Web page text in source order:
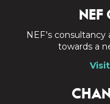
NEF
NEF's
towards a